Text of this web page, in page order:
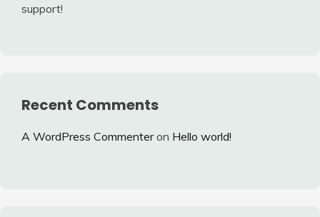
support!
Recent Comments
A WordPress Commenteron Hello world!